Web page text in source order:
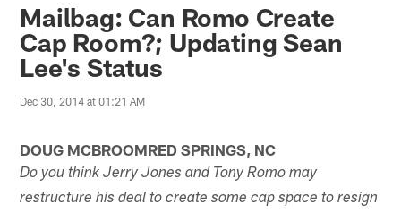
Mailbag: Can Romo Create
Cap Room?; Updating Sean
Lee's Status
Dec 30, 2014 at 01:21 AM
DOUG MCBROOMRED SPRINGS, NC
Do you think Jerry Jones and Tony Romo may
restructure his deal to create some cap space to resign